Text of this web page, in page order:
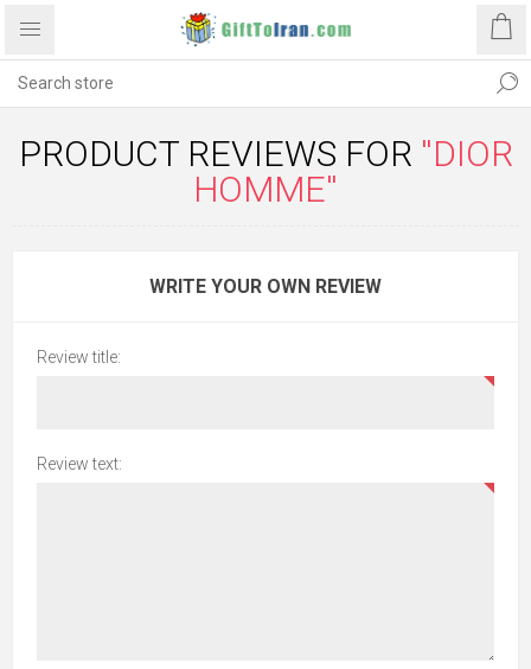
PRODUCT REVIEWS FOR DIOR
HOMME
WRITE YOUR OWN REVIEW
Review title:
Review text: